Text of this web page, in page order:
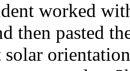
worked
then pasted